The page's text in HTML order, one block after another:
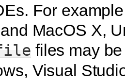
For
MacOS X,
files may
Visual